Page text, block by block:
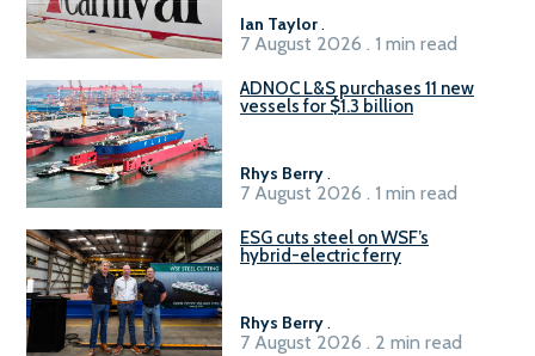
Ian Taylor.
7 August 2026 . 1 min read
ADNOC L&S purchases 11 new
vessels for $1.3 billion
Rhys Berry.
7 August 2026 . 1 min read
ESG cuts steel on WSF’s
hybrid-electric ferry
Rhys Berry.
7 August 2026 . 2 min read